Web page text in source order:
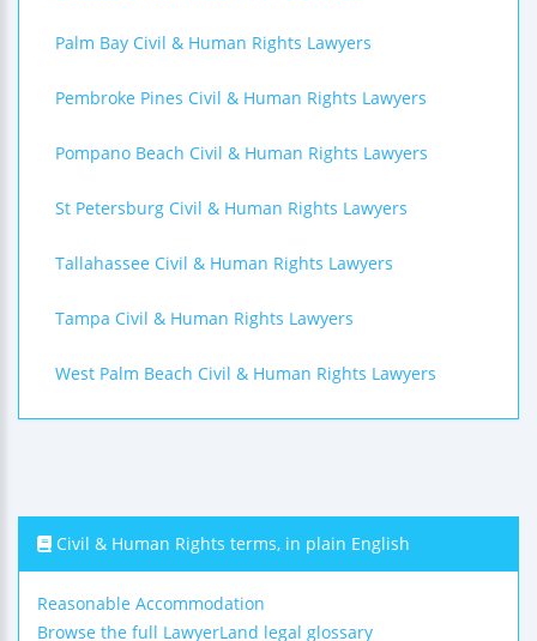
Palm Bay Civil & Human Rights Lawyers
Pembroke Pines Civil & Human Rights Lawyers
Pompano Beach Civil & Human Rights Lawyers
St Petersburg Civil & Human Rights Lawyers
Tallahassee Civil & Human Rights Lawyers
Tampa Civil & Human Rights Lawyers
West Palm Beach Civil & Human Rights Lawyers
Civil & Human Rights terms, in plain English
Reasonable Accommodation
Browse the full LawyerLand legal glossary